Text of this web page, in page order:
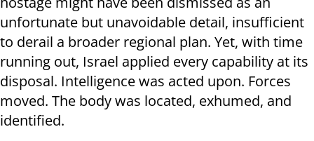
unfortunate but unavoidable detail, insufficient
to derail a broader regional plan. Yet, with time
running out, Israel applied every capability at its
disposal. Intelligence was acted upon. Forces
moved. The body was located, exhumed, and
identified.